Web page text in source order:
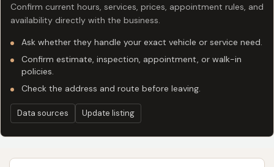
Confirm current hours, services, prices, appointment rules, and
availability directly with the business.
Ask whether they handle your exact vehicle or service need.
Confirm estimate, inspection, appointment, or walk-in
policies.
Check the address and route before leaving.
Data sources Update listing